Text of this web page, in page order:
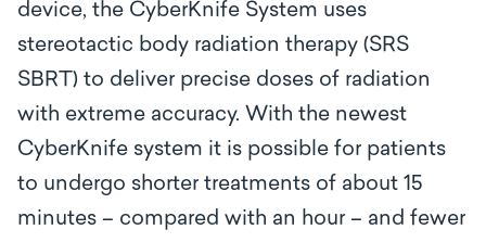
device, the CyberKnife System uses
stereotactic body radiation therapy (SRS
SBRT) to deliver precise doses of radiation
with extreme accuracy. With the newest
CyberKnife system it is possible for patients
to undergo shorter treatments of about 15
minutes – compared with an hour – and fewer